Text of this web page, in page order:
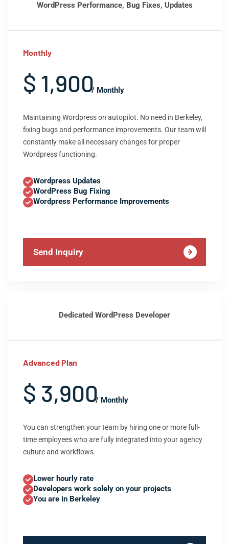
WordPress Performance, Bug Fixes, Updates
Monthly
$ 1,900/ Monthly
Maintaining Wordpress on autopilot. No need in Berkeley,
fixing bugs and performance improvements. Our team will
constantly make all necessary changes for proper
Wordpress functioning.
Wordpress Updates
WordPress Bug Fixing
Wordpress Performance Improvements
Send Inquiry
Dedicated WordPress Developer
Advanced Plan
$ 3,900/ Monthly
You can strengthen your team by hiring one or more full-
time employees who are fully integrated into your agency
culture and workflows.
Lower hourly rate
Developers work solely on your projects
You are in Berkeley